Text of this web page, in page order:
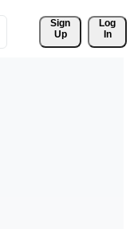
Sign
Up
Log
In